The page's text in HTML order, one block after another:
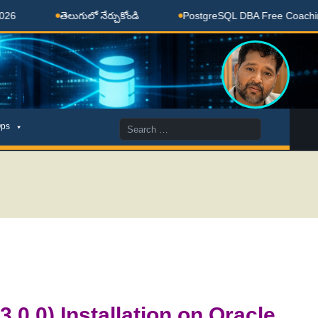
తెలుగులో నేర్చుకోండి PostgreSQL DBA Free Coaching Done
Search
for: